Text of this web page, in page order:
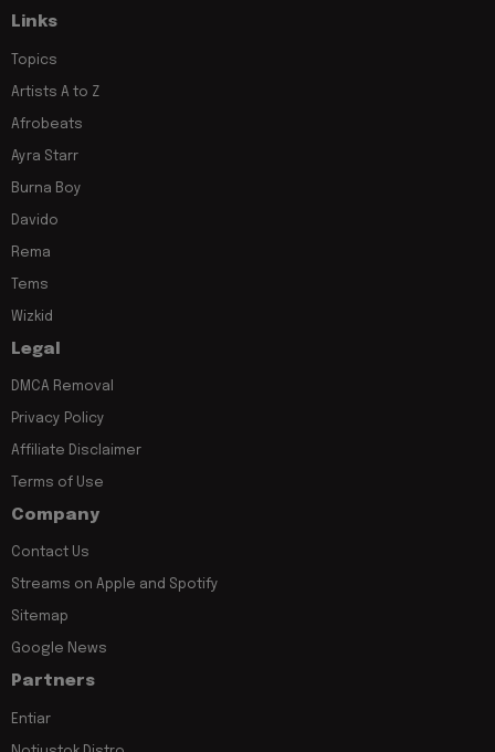
Links
Topics
Artists A to Z
Afrobeats
Ayra Starr
Burna Boy
Davido
Rema
Tems
Wizkid
Legal
DMCA Removal
Privacy Policy
Affiliate Disclaimer
Terms of Use
Company
Contact Us
Streams on Apple and Spotify
Sitemap
Google News
Partners
Entiar